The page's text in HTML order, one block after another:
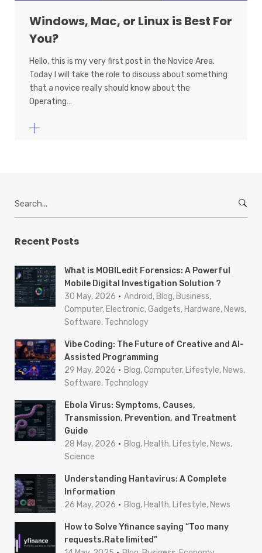
Windows, Mac, or Linux is Best For
You?
Hello, this is my very first post in the Novice Area.
Today I will take the role to discuss about something
that a novice really should know about the
Operating…
r
h
f
o
r
Recent Posts
What is MOBILedit Forensics: A Powerful
Mobile Digital Investigation Solution ?
30 May, 2026
Android, Blog, Business,
Computer, Electronic, Gadgets, Hardware, News,
Software, Technology
Vibe Coding: The Future of Creative and AI-
Assisted Programming
29 May, 2026
Blog, Computer, Lifestyle, News,
Software, Technology
Ebola Virus: Symptoms, Causes,
Transmission, Prevention, and Treatment
Guide
28 May, 2026
Blog, Health, Lifestyle, News,
Science
Understanding Hantavirus: A Complete
Information
26 May, 2026
Blog, Health, Lifestyle, News
How to Solve Yfinance saying “Too many
requests.Rate limited”